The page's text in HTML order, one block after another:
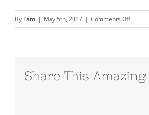
ByTam | May 5th, 2017 | Comments Offon
Share This